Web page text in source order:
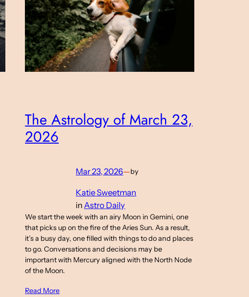
The Astrology of March 23,
2026
Mar 23, 2026—by
Katie Sweetman
inAstro Daily
We start the week with an airy Moon in Gemini, one
that picks up on the fire of the Aries Sun. As a result,
it’s a busy day, one filled with things to do and places
to go. Conversations and decisions may be
important with Mercury aligned with the North Node
of the Moon.
Read More